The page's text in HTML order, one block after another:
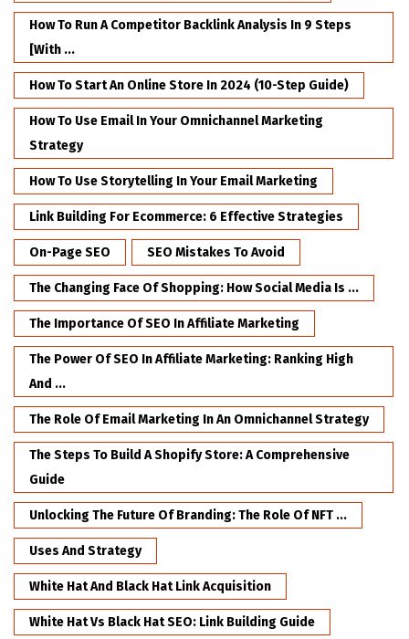
How To Run A Competitor Backlink Analysis In 9 Steps
[with ...
How To Start An Online Store In 2024 (10-Step Guide)
How To Use Email In Your Omnichannel Marketing
Strategy
How To Use Storytelling In Your Email Marketing
Link Building For Ecommerce: 6 Effective Strategies
On-Page SEO SEO Mistakes To Avoid
The Changing Face Of Shopping: How Social Media Is ...
The Importance Of SEO In Affiliate Marketing
The Power Of SEO In Affiliate Marketing: Ranking High
And ...
The Role Of Email Marketing In An Omnichannel Strategy
The Steps To Build A Shopify Store: A Comprehensive
Guide
Unlocking The Future Of Branding: The Role Of NFT ...
Uses And Strategy
White Hat And Black Hat Link Acquisition
White Hat Vs Black Hat SEO: Link Building Guide